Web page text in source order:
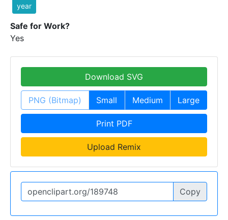
year
Safe for Work?
Yes
Download SVG
PNG (Bitmap) Small Medium Large
Print PDF
Upload Remix
Copy